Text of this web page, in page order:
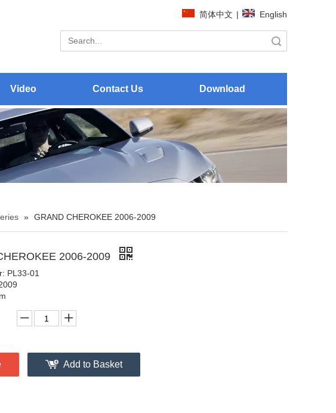
简体中文 | English
Video Contact Us Download
» GRAND CHEROKEE 2006-2009
2006-2009
PL33-01
Add to Basket